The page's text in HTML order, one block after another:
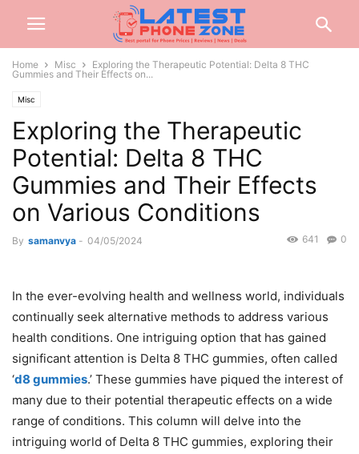
Home Misc
Exploring the Therapeutic Potential: Delta 8 THC
Gummies and Their Effects on...
Misc
Exploring the Therapeutic
Potential: Delta 8 THC
Gummies and Their Effects
on Various Conditions
By samanvya - 04/05/2024 0
641
In the ever-evolving health and wellness world, individuals
continually seek alternative methods to address various
health conditions. One intriguing option that has gained
significant attention is Delta 8 THC gummies, often called
‘d8 gummies.’ These gummies have piqued the interest of
many due to their potential therapeutic effects on a wide
range of conditions. This column will delve into the
intriguing world of Delta 8 THC gummies, exploring their